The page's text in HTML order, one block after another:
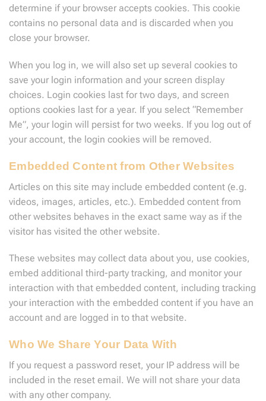
determine if your browser accepts cookies. This cookie
contains no personal data and is discarded when you
close your browser.
When you log in, we will also set up several cookies to
save your login information and your screen display
choices. Login cookies last for two days, and screen
options cookies last for a year. If you select “Remember
Me”, your login will persist for two weeks. If you log out of
your account, the login cookies will be removed.
Embedded Content from Other Websites
Articles on this site may include embedded content (e.g.
videos, images, articles, etc.). Embedded content from
other websites behaves in the exact same way as if the
visitor has visited the other website.
These websites may collect data about you, use cookies,
embed additional third-party tracking, and monitor your
interaction with that embedded content, including tracking
your interaction with the embedded content if you have an
account and are logged in to that website.
Who We Share Your Data With
If you request a password reset, your IP address will be
included in the reset email. We will not share your data
with any other company.